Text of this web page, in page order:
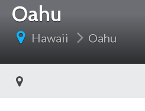
Oahu
Hawaii Oahu